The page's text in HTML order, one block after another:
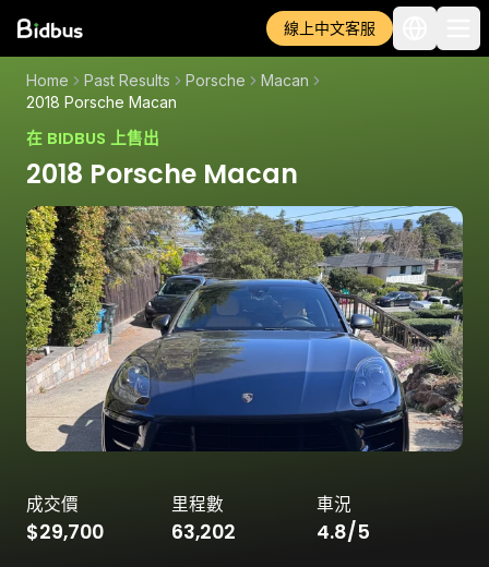
線上中文客服
Home Past Results Porsche
Macan
2018 Porsche Macan
在 BIDBUS 上售出
2018 Porsche Macan
成交價
$29,700
里程數
63,202
車況
4.8/5